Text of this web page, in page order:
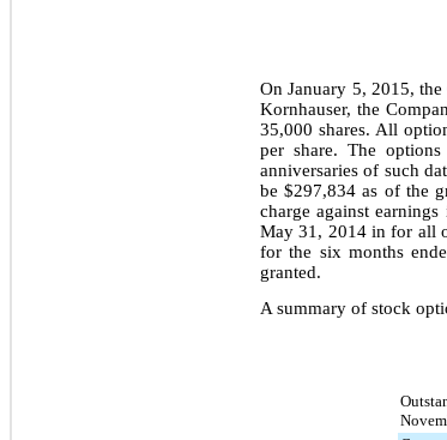
On January 5, 2015,
Kornhauser, the
35,000 shares. All
per share. The
anniversaries of such
be$297,834 as of the
charge against
May 31, 2014in for all
for the six months
granted.
A summary of stock